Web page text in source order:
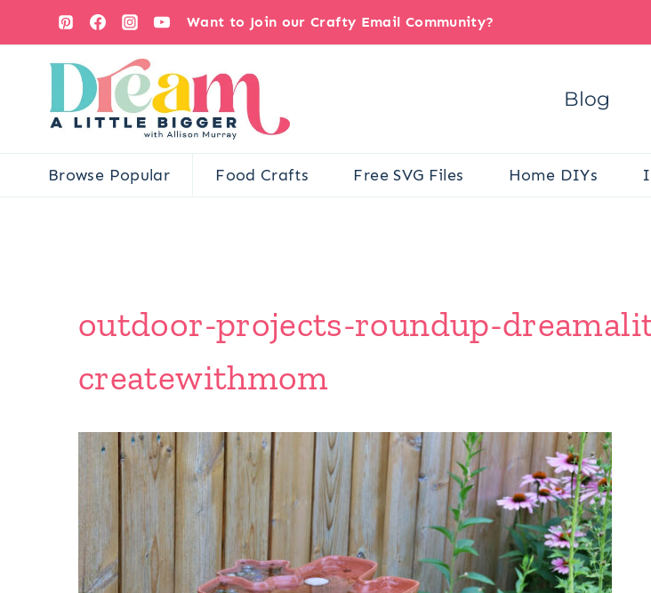
content
Want to Join our Crafty Email Community?
Blog
Browse Popular Food Crafts Free SVG Files Home DIYs
outdoor-projects-roundup-
createwithmom